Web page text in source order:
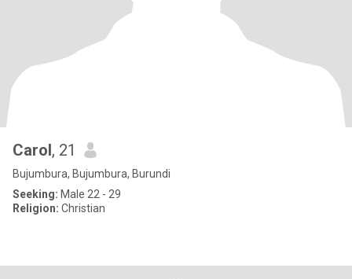
Carol, 21
Bujumbura, Bujumbura, Burundi
Seeking: Male 22 - 29
Religion: Christian